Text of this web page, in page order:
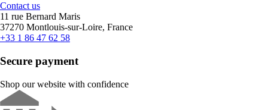
Contact us
11 rue Bernard Maris
37270 Montlouis-sur-Loire, France
+33 1 86 47 62 58
Secure payment
Shop our website with confidence